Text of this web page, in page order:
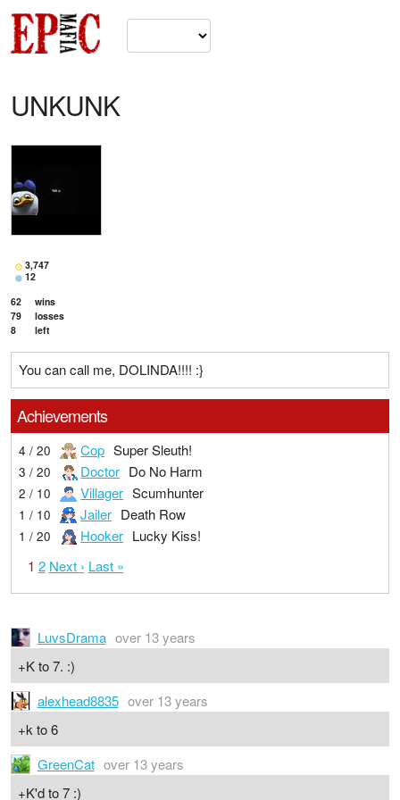
UNKUNK
3,747
12
62
wins
79
losses
8
left
You can call me, DOLINDA!!!! :}
Achievements
4 / 20 Cop Super Sleuth!
3 / 20 Doctor Do No Harm
2 / 10 Villager Scumhunter
1 / 10 Jailer Death Row
1 / 20 Hooker Lucky Kiss!
1 2 Next › Last »
LuvsDrama over 13 years
+K to 7. :)
alexhead8835 over 13 years
+k to 6
GreenCat over 13 years
+K'd to 7 :)